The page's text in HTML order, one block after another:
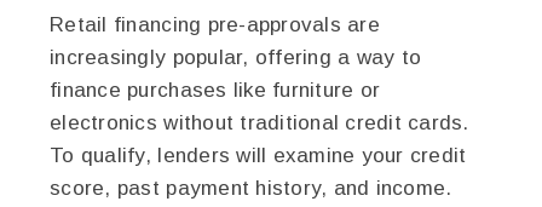
Retail financing pre-approvals are
increasingly popular, offering a way to
finance purchases like furniture or
electronics without traditional credit cards.
To qualify, lenders will examine your credit
score, past payment history, and income.